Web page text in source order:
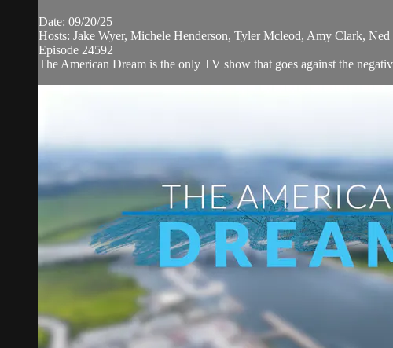
Date: 09/20/25
Hosts: Jake Wyer, Michele Henderson, Tyler Mcleod, Amy Clark,
Episode 24592
The American Dream is the only TV show that goes against the